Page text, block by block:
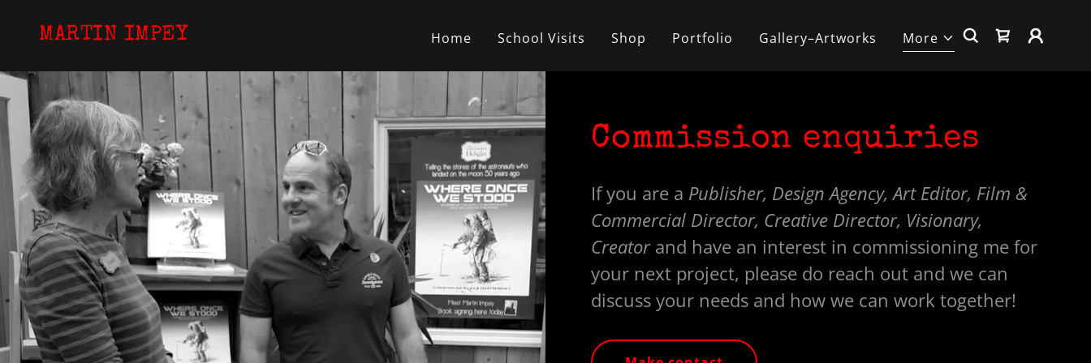
MARTIN IMPEY Home School Visits Shop Portfolio Gallery–Artworks More
Commission enquiries
If you are a Publisher, Design Agency, Art Editor, Film &
Commercial Director, Creative Director, Visionary,
Creator and have an interest in commissioning me for
your next project, please do reach out and we can
discuss your needs and how we can work together!